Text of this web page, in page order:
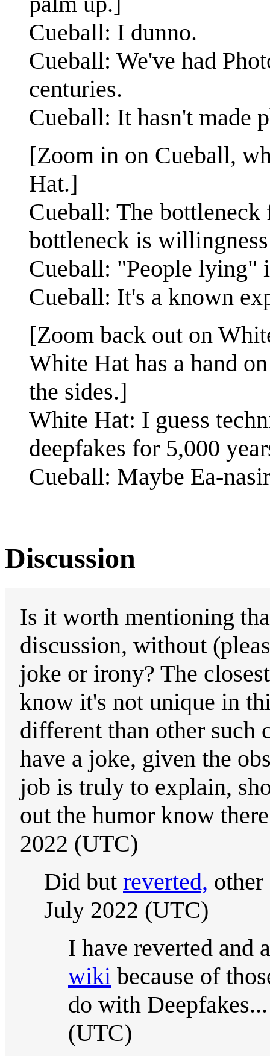
Cueball: I dunno.
Cueball: We've had
centuries.
Cueball: It hasn't made
[Zoom in on Cueball,
Hat.]
Cueball: The
bottleneck is
Cueball: "People lying"
Cueball: It's a known
[Zoom back out on
White Hat has a hand
the sides.]
White Hat: I guess
deepfakes for 5,000
Cueball: Maybe Ea-
Discussion
Is it worth mentioning
discussion, without
joke or irony? The
know it's not unique in
different than other such
have a joke, given the
job is truly to explain,
out the humor know
2022 (UTC)
Did but reverted,
July 2022 (UTC)
I have reverted and
wiki because of
do with
(UTC)